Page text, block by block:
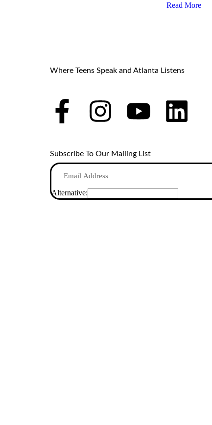
Read More
Where Teens Speak and Atlanta Listens
Subscribe To Our Mailing List
Alternative: